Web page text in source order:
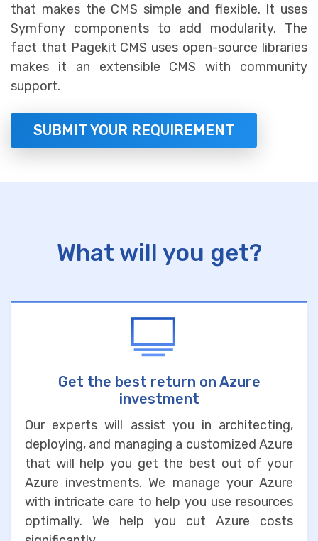
that makes the CMS simple and flexible. It uses
Symfony components to add modularity. The
fact that Pagekit CMS uses open-source libraries
makes it an extensible CMS with community
support.
SUBMIT YOUR REQUIREMENT
What will you get?
Get the best return on Azure
investment
Our experts will assist you in architecting,
deploying, and managing a customized Azure
that will help you get the best out of your
Azure investments. We manage your Azure
with intricate care to help you use resources
optimally. We help you cut Azure costs